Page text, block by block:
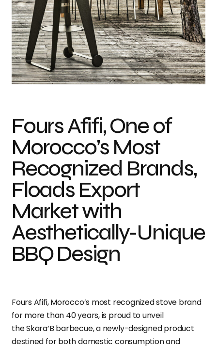
Design: Mahdi Naim Photo credit: Mahdi Naim
Fours Afifi, One of
Morocco’s Most
Recognized Brands,
Floads Export
Market with
Aesthetically-Unique
BBQ Design
Fours Afifi, Morocco’s most recognized stove brand
for more than 40 years, is proud to unveil
the Skara’B barbecue, a newly-designed product
destined for both domestic consumption and